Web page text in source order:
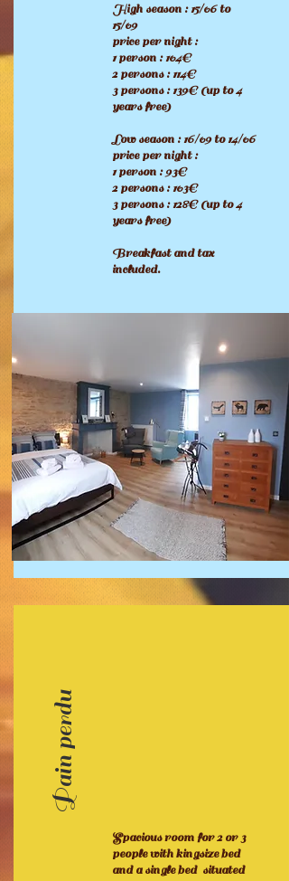
High season : 15/06 to
15/09
price per night :
1 person : 104€
2 persons : 114€
3 persons : 139€ (up to 4
years free)
Low season : 16/09 to 14/06
price per night :
1 person : 93€
2 persons : 103€
3 persons : 128€ (up to 4
years free)
Breakfast and tax
included.
Pain perdu
Spacious room for 2 or 3
people with kingsize bed
and a single bed situated